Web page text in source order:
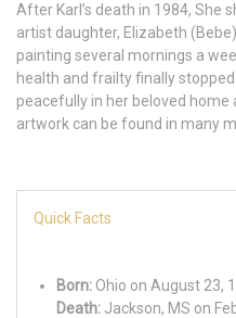
After Karl’s death in 1984, She
artist daughter, Elizabeth
painting several mornings a
health and frailty finally
peacefully in her beloved home
artwork can be found in many
Quick Facts
Born: Ohio on August 23,
Death: Jackson, MS on